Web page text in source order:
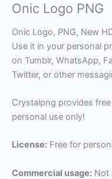
Onic Logo PNG
Onic Logo, PNG, New
Use it in your personal
on Tumblr, WhatsApp,
Twitter, or other
Crystalpng provides
personal use only!
License: Free for
Commercial usage: Not